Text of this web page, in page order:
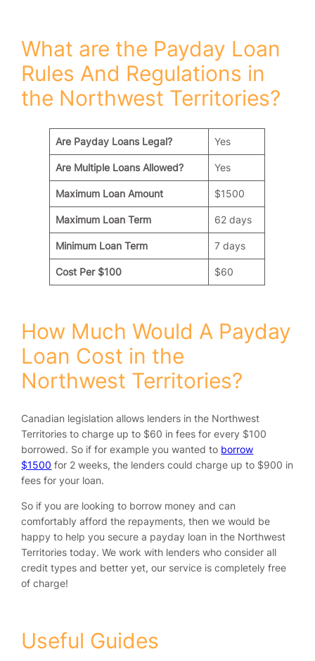
What are the Payday Loan
Rules And Regulations in
the Northwest Territories?
Are Payday Loans Legal? Yes
Are Multiple Loans Allowed? Yes
Maximum Loan Amount $1500
Maximum Loan Term 62 days
Minimum Loan Term 7 days
Cost Per $100 $60
How Much Would A Payday
Loan Cost in the
Northwest Territories?
Canadian legislation allows lenders in the Northwest
Territories to charge up to $60 in fees for every $100
borrowed. So if for example you wanted to borrow
$1500 for 2 weeks, the lenders could charge up to $900 in
fees for your loan.
So if you are looking to borrow money and can
comfortably afford the repayments, then we would be
happy to help you secure a payday loan in the Northwest
Territories today. We work with lenders who consider all
credit types and better yet, our service is completely free
of charge!
Useful Guides